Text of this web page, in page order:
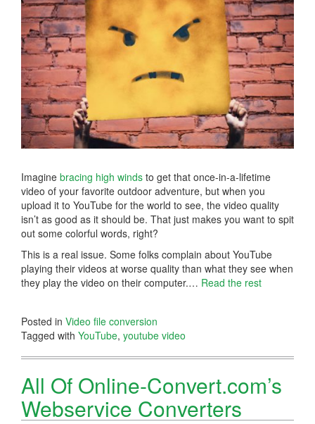
Imagine bracing high winds to get that once-in-a-lifetime
video of your favorite outdoor adventure, but when you
upload it to YouTube for the world to see, the video quality
isn’t as good as it should be. That just makes you want to spit
out some colorful words, right?
This is a real issue. Some folks complain about YouTube
playing their videos at worse quality than what they see when
they play the video on their computer.… Read the rest
Posted in Video file conversion
Tagged with YouTube, youtube video
All Of Online-Convert.com’s
Webservice Converters